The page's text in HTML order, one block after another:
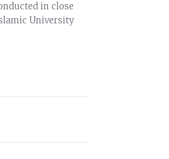
in close
University